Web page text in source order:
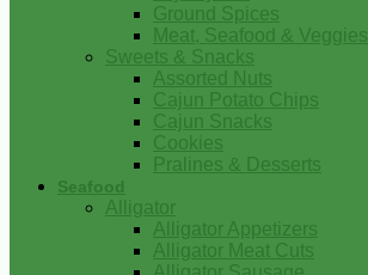
Ground Spices
Meat, Seafood & Veggies
Sweets & Snacks
Assorted Nuts
Cajun Potato Chips
Cajun Snacks
Cookies
Pralines & Desserts
Seafood
Alligator
Alligator Appetizers
Alligator Meat Cuts